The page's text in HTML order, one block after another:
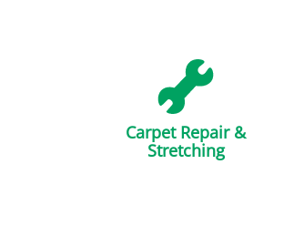
Carpet Repair &
Stretching